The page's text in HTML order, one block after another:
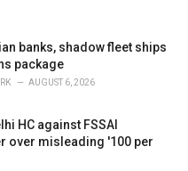
banks, shadow fleet ships
package
AUGUST 6, 2026
HC against FSSAI
over misleading '100 per